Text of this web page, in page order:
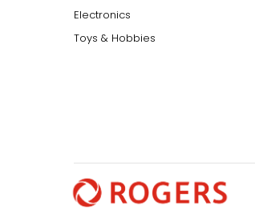
Electronics
Toys & Hobbies